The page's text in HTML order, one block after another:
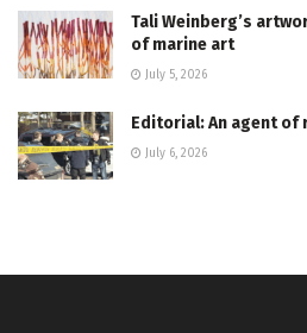
Tali Weinberg’s
of marine art
July 5, 2026
Editorial: An agent of
July 6, 2026